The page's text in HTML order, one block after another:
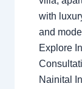
with
and
Explore
Nainital